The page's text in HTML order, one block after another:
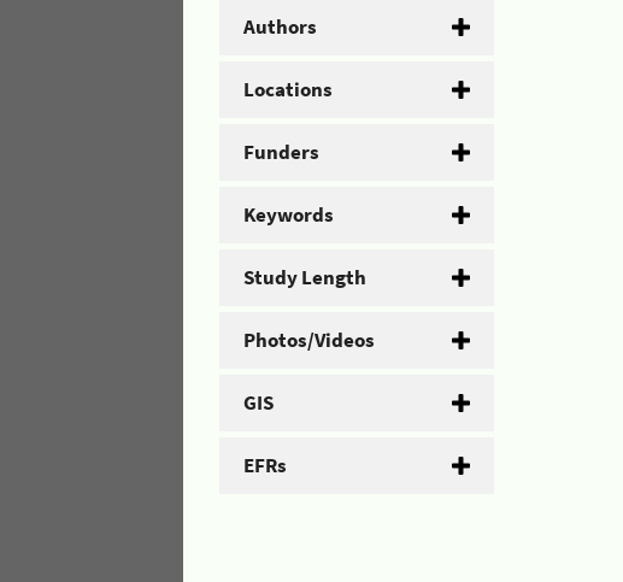
Authors
Locations
Funders
Keywords
Study Length
Photos/Videos
GIS
EFRs